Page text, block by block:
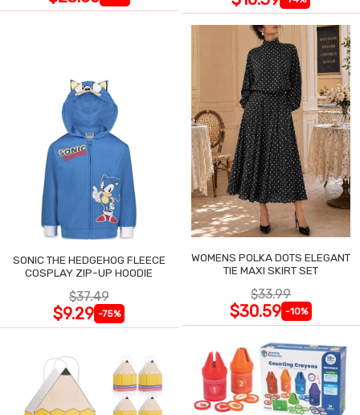
SONIC THE HEDGEHOG FLEECE
COSPLAY ZIP-UP HOODIE
$37.49
$9.29 -75%
WOMENS POLKA DOTS ELEGANT
TIE MAXI SKIRT SET
$33.99
$30.59 -10%